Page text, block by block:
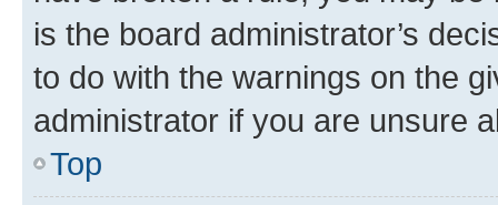
is the board administrator’s
to do with the warnings on the
administrator if you are unsure
Top